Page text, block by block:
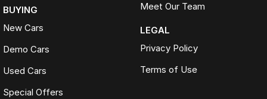
BUYING
New Cars
Demo Cars
Used Cars
Special Offers
Meet Our Team
LEGAL
Privacy Policy
Terms of Use